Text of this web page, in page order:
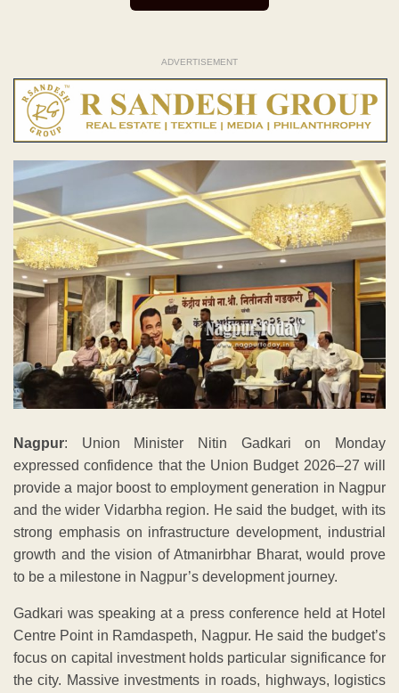
ADVERTISEMENT
Nagpur: Union Minister Nitin Gadkari on Monday
expressed confidence that the Union Budget 2026–27 will
provide a major boost to employment generation in Nagpur
and the wider Vidarbha region. He said the budget, with its
strong emphasis on infrastructure development, industrial
growth and the vision of Atmanirbhar Bharat, would prove
to be a milestone in Nagpur’s development journey.
Gadkari was speaking at a press conference held at Hotel
Centre Point in Ramdaspeth, Nagpur. He said the budget’s
focus on capital investment holds particular significance for
the city. Massive investments in roads, highways, logistics